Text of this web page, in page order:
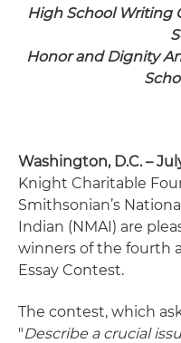
High School Writing
Honor and Dignity
Washington, D.C. –
Knight Charitable
Smithsonian’s
Indian (NMAI) are
winners of the fourth
Essay Contest.
The contest, which
"Describe a crucial